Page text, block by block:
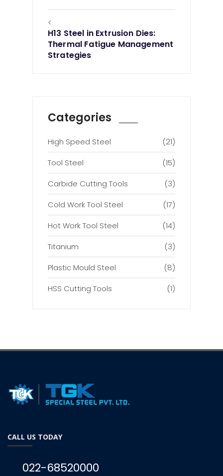
<
H13 Steel in Extrusion Dies:
Thermal Fatigue Management
Strategies
Categories
High Speed Steel
(21)
Tool Steel
(15)
Carbide Cutting Tools
(3)
Cold Work Tool Steel
(17)
Hot Work Tool Steel
(14)
Titanium
(3)
Plastic Mould Steel
(8)
HSS Cutting Tools
(1)
CALL US TODAY
022-68520000